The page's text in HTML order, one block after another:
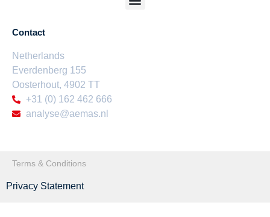
Contact
Netherlands
Everdenberg 155
Oosterhout, 4902 TT
+31 (0) 162 462 666
analyse@aemas.nl
Terms & Conditions
Privacy Statement